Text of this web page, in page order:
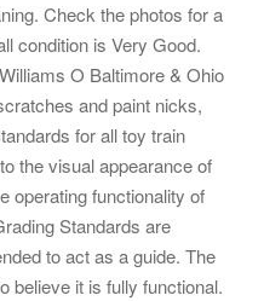
Check the photos for a
condition is Very Good.
O Baltimore & Ohio
and paint nicks,
for all toy train
the visual appearance of
operating functionality of
Standards are
to act as a guide. The
believe it is fully functional.